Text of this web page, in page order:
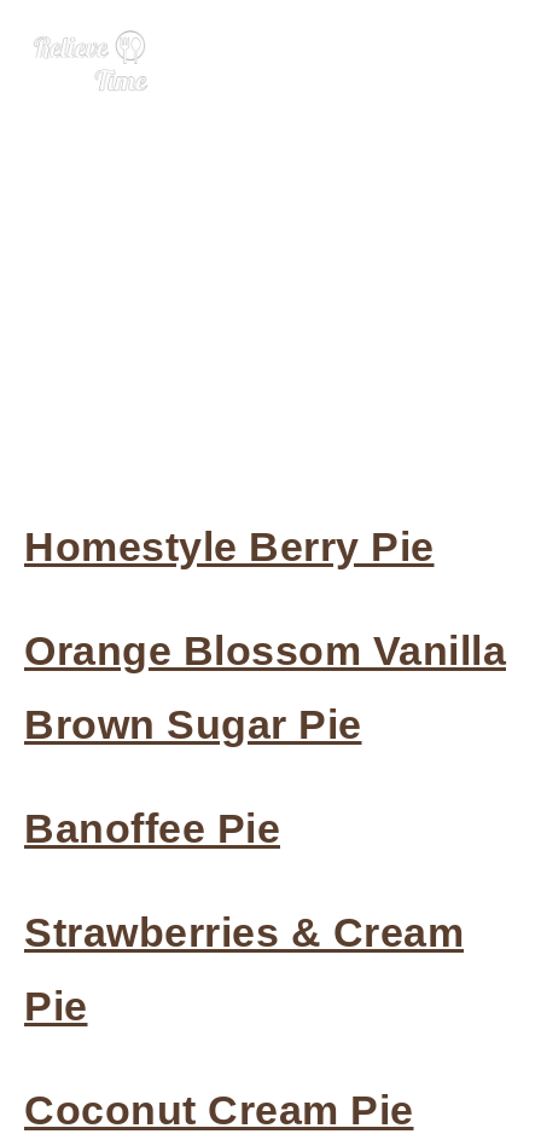
Homestyle Berry Pie
Orange Blossom Vanilla
Brown Sugar Pie
Banoffee Pie
Strawberries & Cream
Pie
Coconut Cream Pie